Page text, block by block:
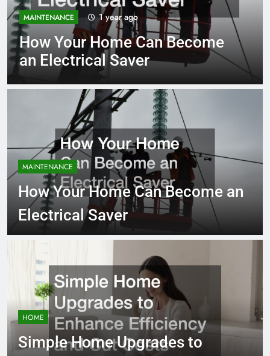
MAINTENANCE 1 year ago
How Your Home Can Become
an Electrical Saver
MAINTENANCE
How Your Home Can Become an
Electrical Saver
HOME
Simple Home Upgrades to